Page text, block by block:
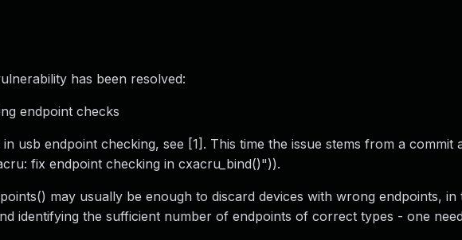
has been resolved:
endpoint checks
usb endpoint checking, see [1]. This time the issue stems from a commit
fix endpoint checking in cxacru_bind()")).
may usually be enough to discard devices with wrong endpoints, in
identifying the sufficient number of endpoints of correct types - one